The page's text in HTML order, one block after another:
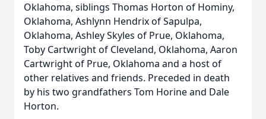
Oklahoma, siblings Thomas Horton of Hominy,
Oklahoma, Ashlynn Hendrix of Sapulpa,
Oklahoma, Ashley Skyles of Prue, Oklahoma,
Toby Cartwright of Cleveland, Oklahoma, Aaron
Cartwright of Prue, Oklahoma and a host of
other relatives and friends. Preceded in death
by his two grandfathers Tom Horine and Dale
Horton.